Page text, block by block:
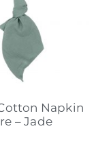
Napkin
– Jade